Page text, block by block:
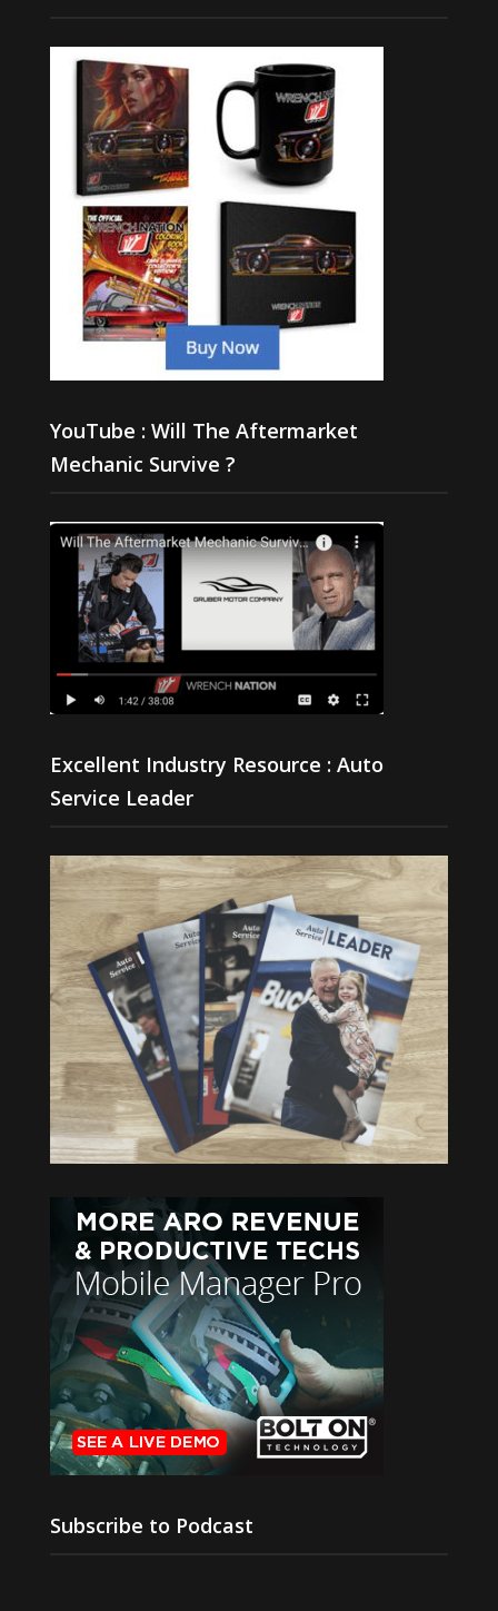
YouTube : Will The Aftermarket
Mechanic Survive ?
Excellent Industry Resource : Auto
Service Leader
Subscribe to Podcast